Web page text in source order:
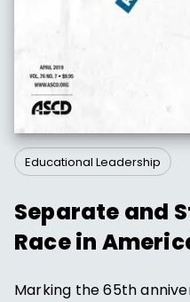
Educational Leadership
Separate and
Race in
Marking the 65th